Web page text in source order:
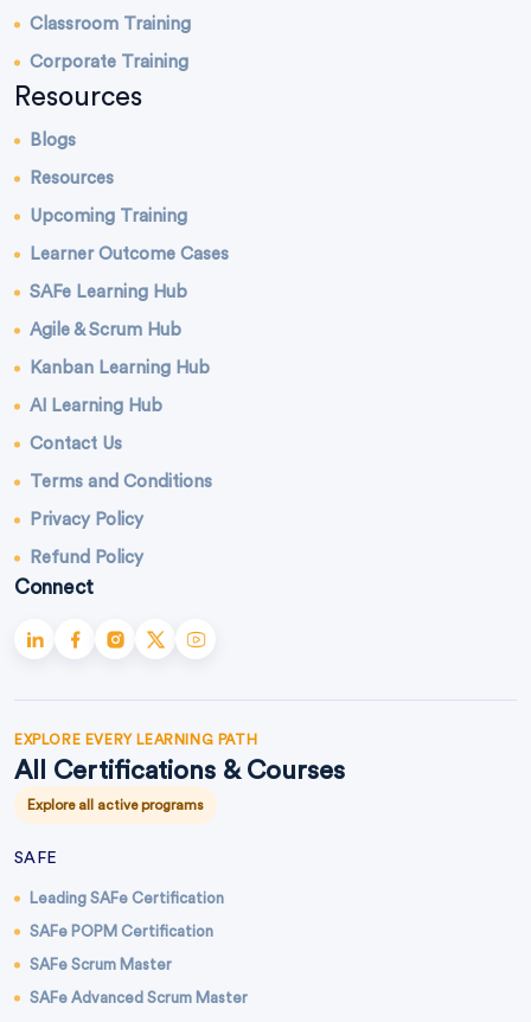
Classroom Training
Corporate Training
Resources
Blogs
Resources
Upcoming Training
Learner Outcome Cases
SAFe Learning Hub
Agile & Scrum Hub
Kanban Learning Hub
AI Learning Hub
Contact Us
Terms and Conditions
Privacy Policy
Refund Policy
Connect
EXPLORE EVERY LEARNING PATH
All Certifications & Courses
Explore all active programs
SAFE
Leading SAFe Certification
SAFe POPM Certification
SAFe Scrum Master
SAFe Advanced Scrum Master